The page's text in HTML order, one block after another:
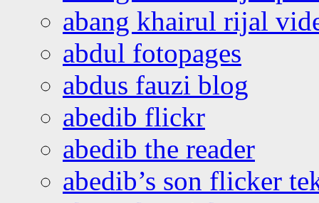
abang khairul rijal
abdul fotopages
abdus fauzi blog
abedib flickr
abedib the reader
abedib’s son flicker